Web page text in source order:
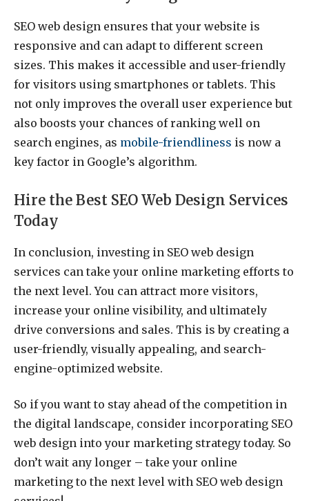
SEO web design ensures that your website is
responsive and can adapt to different screen
sizes. This makes it accessible and user-friendly
for visitors using smartphones or tablets. This
not only improves the overall user experience but
also boosts your chances of ranking well on
search engines, as mobile-friendliness is now a
key factor in Google’s algorithm.
Hire the Best SEO Web Design Services
Today
In conclusion, investing in SEO web design
services can take your online marketing efforts to
the next level. You can attract more visitors,
increase your online visibility, and ultimately
drive conversions and sales. This is by creating a
user-friendly, visually appealing, and search-
engine-optimized website.
So if you want to stay ahead of the competition in
the digital landscape, consider incorporating SEO
web design into your marketing strategy today. So
don’t wait any longer – take your online
marketing to the next level with SEO web design